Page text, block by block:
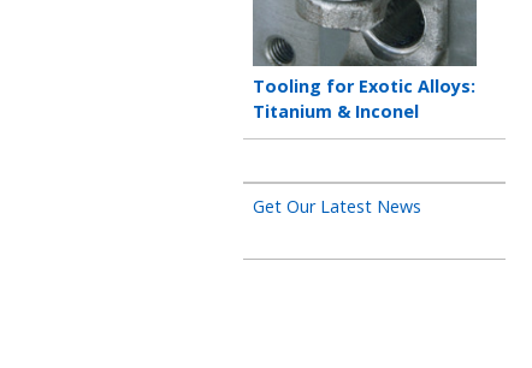
Teaser
title
Tooling for Exotic Alloys:
Titanium & Inconel
Get Our Latest News